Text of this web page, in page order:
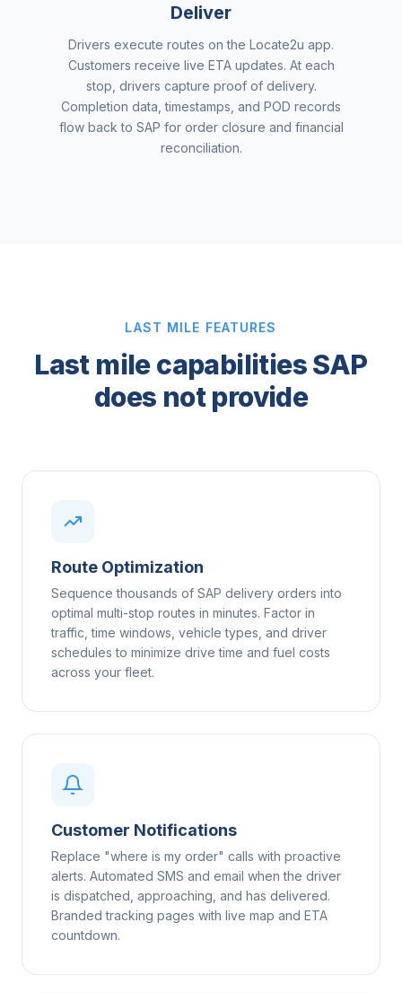
Deliver
Drivers execute routes on the Locate2u app.
Customers receive live ETA updates. At each
stop, drivers capture proof of delivery.
Completion data, timestamps, and POD records
flow back to SAP for order closure and financial
reconciliation.
LAST MILE FEATURES
Last mile capabilities SAP
does not provide
Route Optimization
Sequence thousands of SAP delivery orders into
optimal multi-stop routes in minutes. Factor in
traffic, time windows, vehicle types, and driver
schedules to minimize drive time and fuel costs
across your fleet.
Customer Notifications
Replace "where is my order" calls with proactive
alerts. Automated SMS and email when the driver
is dispatched, approaching, and has delivered.
Branded tracking pages with live map and ETA
countdown.